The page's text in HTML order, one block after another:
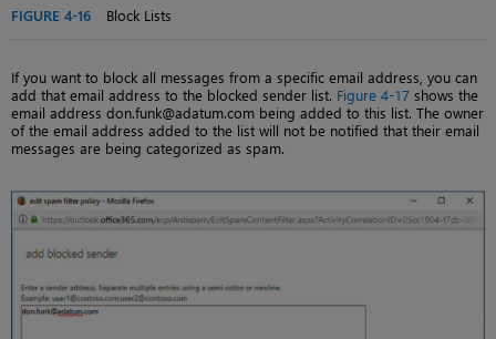
FIGURE 4-16 Block Lists
If you want to block all messages from a specific email address, you can
add that email address to the blocked sender list. Figure 4-17 shows the
email address don.funk@adatum.com being added to this list. The owner
of the email address added to the list will not be notified that their email
messages are being categorized as spam.